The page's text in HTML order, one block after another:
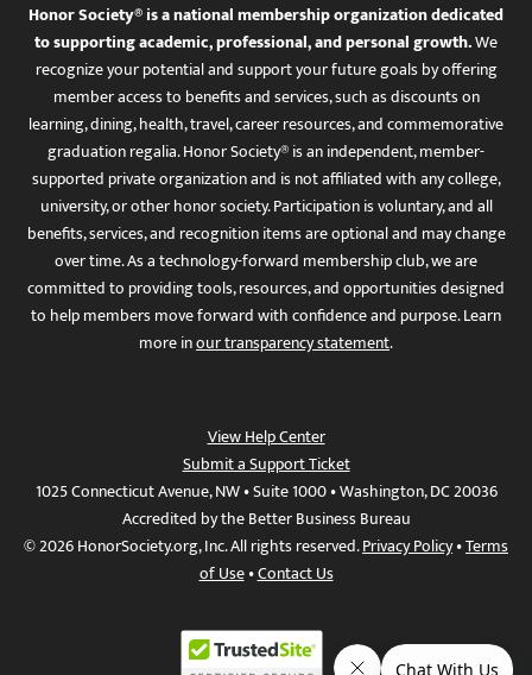
Honor Society® is a national membership organization dedicated
to supporting academic, professional, and personal growth.We
recognize your potential and support your future goals by offering
member access to benefits and services, such as discounts on
learning, dining, health, travel, career resources, and commemorative
graduation regalia. Honor Society® is an independent, member-
supported private organization and is not affiliated with any college,
university, or other honor society. Participation is voluntary, and all
benefits, services, and recognition items are optional and may change
over time. As a technology-forward membership club, we are
committed to providing tools, resources, and opportunities designed
to help members move forward with confidence and purpose. Learn
more inour transparency statement.
View Help Center
Submit a Support Ticket
1025 Connecticut Avenue, NW • Suite 1000 • Washington, DC 20036
Accredited by the Better Business Bureau
© 2026 HonorSociety.org, Inc. All rights reserved.Privacy Policy•Terms
of Use•Contact Us